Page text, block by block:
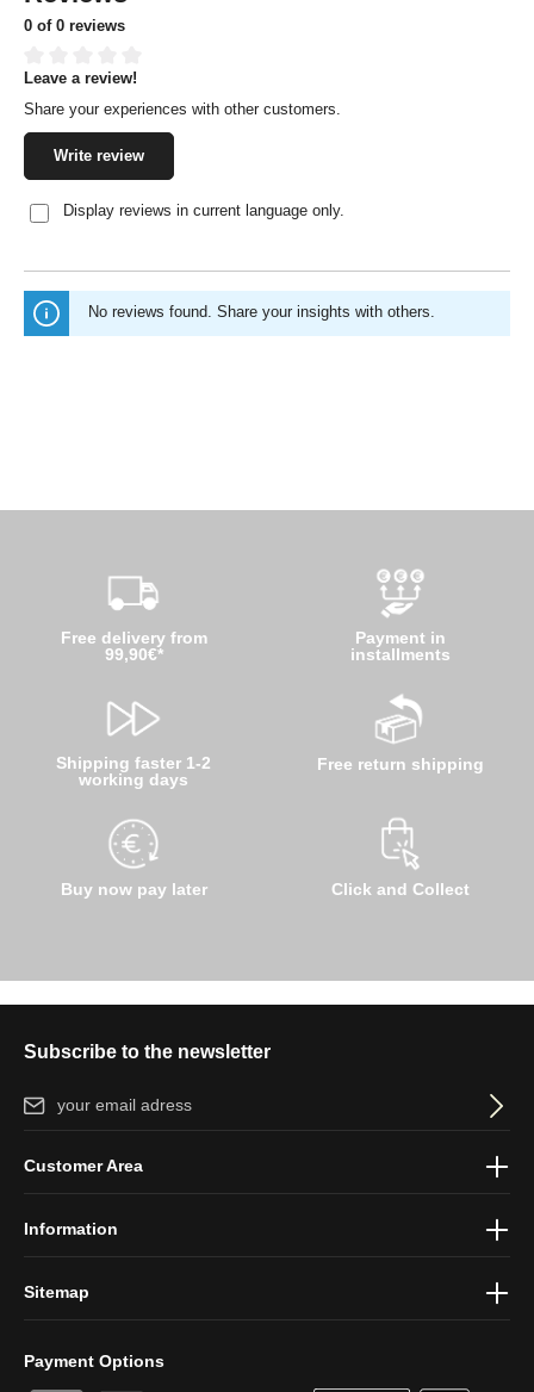
0 of 0 reviews
Average rating of 0 out of 5 stars
Leave a review!
Share your experiences with other customers.
Write review
Display reviews in current language only.
No reviews found. Share your insights with others.
Free delivery from
99,90€*
Shipping faster 1-2
working days
Buy now pay later
Payment in
installments
Free return shipping
Click and Collect
Subscribe to the newsletter
Email address*
protection information
Payment Options
Customer Area
Information
Sitemap